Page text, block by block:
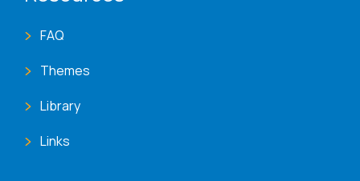
FAQ
Themes
Library
Links